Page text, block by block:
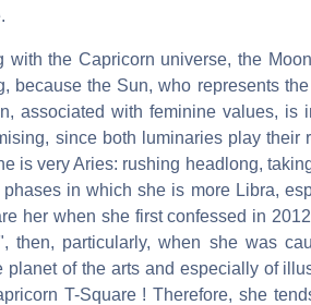
the Capricorn universe, the
because the Sun, who represents
associated with feminine values, is
since both luminaries play their
is very Aries: rushing headlong,
in which she is more Libra,
her when she first confessed in
then, particularly, when she was
planet of the arts and especially of
T-Square ! Therefore, she